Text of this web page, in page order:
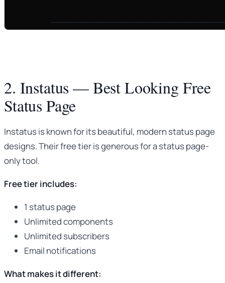
2. Instatus — Best Looking Free
Status Page
Instatus is known for its beautiful, modern status page
designs. Their free tier is generous for a status page-
only tool.
Free tier includes:
1 status page
Unlimited components
Unlimited subscribers
Email notifications
What makes it different: